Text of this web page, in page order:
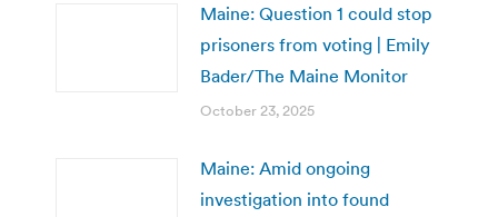
Maine: Question 1 could stop
prisoners from voting | Emily
Bader/The Maine Monitor
October 23, 2025
Maine: Amid ongoing
investigation into found